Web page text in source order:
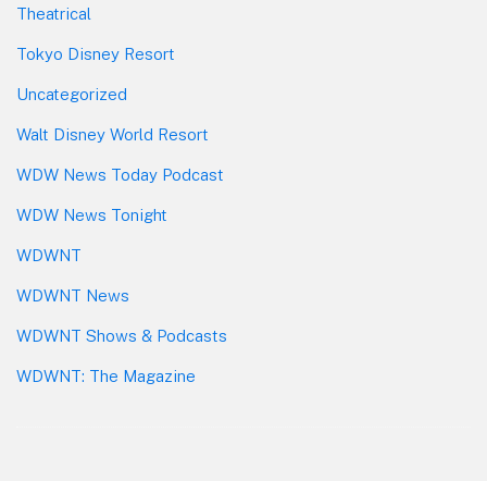
Theatrical
Tokyo Disney Resort
Uncategorized
Walt Disney World Resort
WDW News Today Podcast
WDW News Tonight
WDWNT
WDWNT News
WDWNT Shows & Podcasts
WDWNT: The Magazine